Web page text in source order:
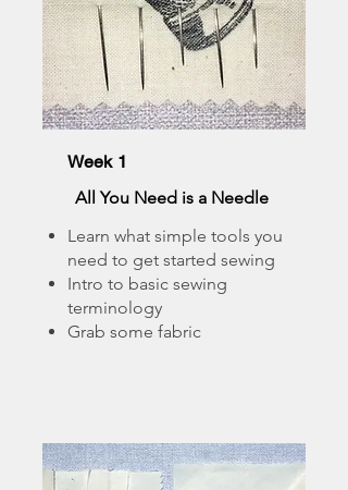
Week 1
All You Need is a Needle
Learn what simple tools you
need to get started sewing
Intro to basic sewing
terminology
Grab some fabric